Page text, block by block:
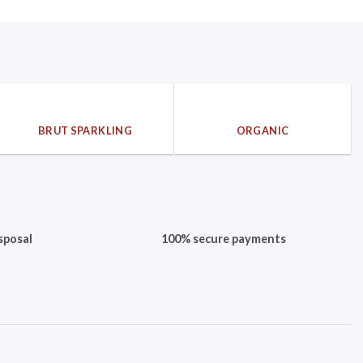
BRUT SPARKLING ORGANIC
100% secure payments